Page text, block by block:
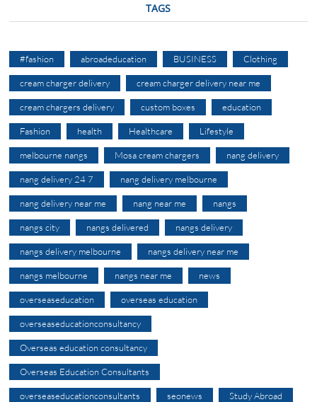
TAGS
#fashion abroadeducation BUSINESS Clothing
cream charger delivery cream charger delivery near me
cream chargers delivery custom boxes education
Fashion health Healthcare Lifestyle
melbourne nangs Mosa cream chargers nang delivery
nang delivery 24 7 nang delivery melbourne
nang delivery near me nang near me nangs
nangs city nangs delivered nangs delivery
nangs delivery melbourne nangs delivery near me
nangs melbourne nangs near me news
overseaseducation overseas education
overseaseducationconsultancy
Overseas education consultancy
Overseas Education Consultants
overseaseducationconsultants seonews Study Abroad